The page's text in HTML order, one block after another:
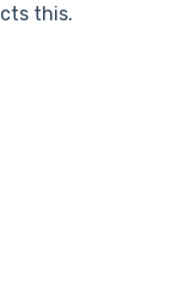
this.